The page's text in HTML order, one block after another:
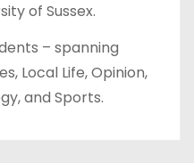
of Sussex.
– spanning
Local Life, Opinion,
and Sports.